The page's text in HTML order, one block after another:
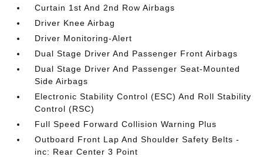
Curtain 1st And 2nd Row Airbags
Driver Knee Airbag
Driver Monitoring-Alert
Dual Stage Driver And Passenger Front Airbags
Dual Stage Driver And Passenger Seat-Mounted
Side Airbags
Electronic Stability Control (ESC) And Roll Stability
Control (RSC)
Full Speed Forward Collision Warning Plus
Outboard Front Lap And Shoulder Safety Belts -
inc: Rear Center 3 Point